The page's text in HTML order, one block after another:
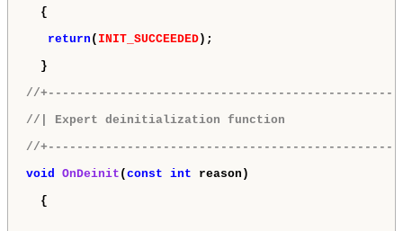
{
return ( INIT_SUCCEEDED);
}
//
//| Expert deinitialization function
//
void OnDeinit ( const int reason)
{